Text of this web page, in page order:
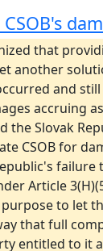
that
another
and
accruing
the Slovak
CSOB for
failure
Article
to let
that full
entitled to it